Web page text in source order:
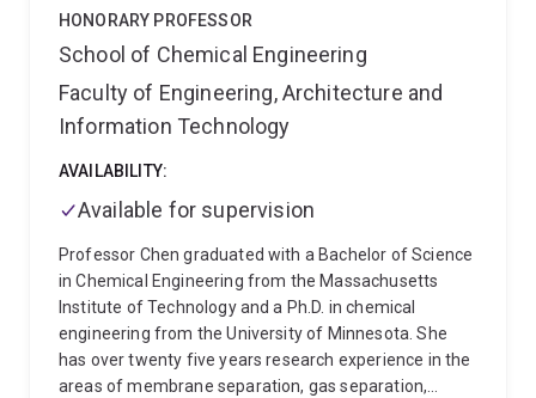
HONORARY PROFESSOR
School of Chemical Engineering
Faculty of Engineering, Architecture and
Information Technology
AVAILABILITY:
Available for supervision
Professor Chen graduated with a Bachelor of Science
in Chemical Engineering from the Massachusetts
Institute of Technology and a Ph.D. in chemical
engineering from the University of Minnesota. She
has over twenty five years research experience in the
areas of membrane separation, gas separation,